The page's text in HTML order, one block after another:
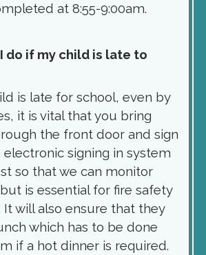
at 8:55-9:00am.
do if my child is late to
is late for school, even by
it is vital that you bring
the front door and sign
signing in system
so that we can monitor
is essential for fire safety
It will also ensure that they
which has to be done
if a hot dinner is required.